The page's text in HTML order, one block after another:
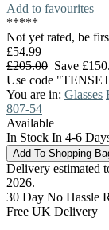
Add to favourites
*****
Not yet rated, be
£54.99
£205.00 Save
Use code
You are in: Glasses
807-54
Available
In Stock In 4-6
Delivery estimated
2026.
30 Day No Hassle
Free UK Delivery